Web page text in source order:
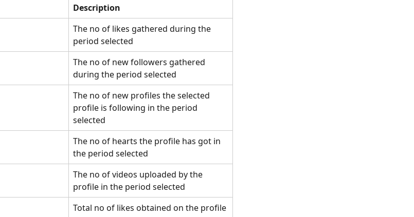
Description
The no of likes gathered during the
period selected
The no of new followers gathered
during the period selected
The no of new profiles the selected
profile is following in the period
selected
The no of hearts the profile has got in
the period selected
The no of videos uploaded by the
profile in the period selected
Total no of likes obtained on the profile